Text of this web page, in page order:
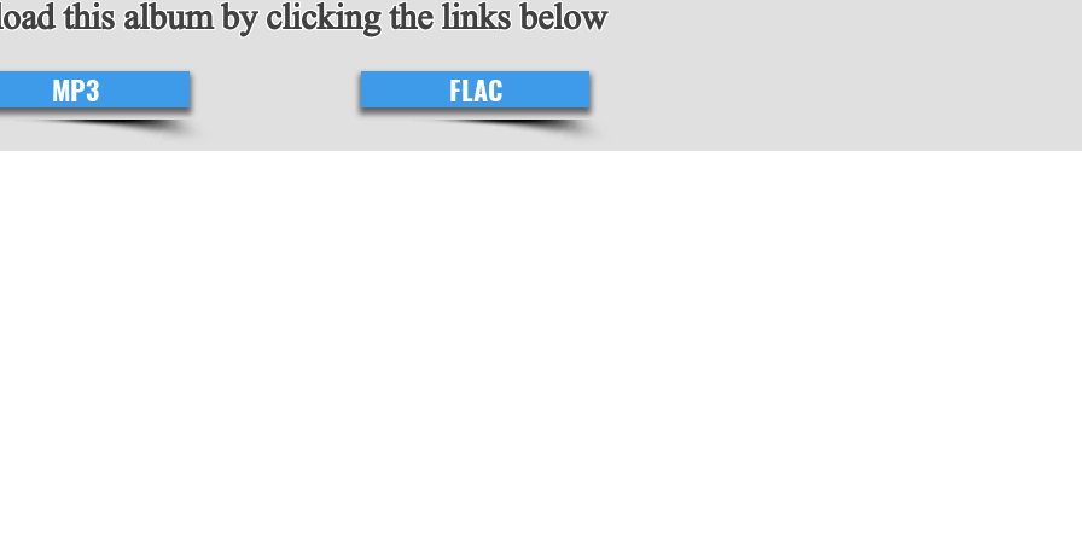
this album by clicking the links below
MP3 FLAC